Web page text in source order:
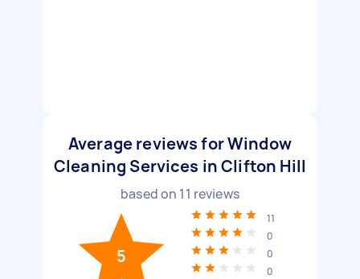
Average reviews for Window
Cleaning Services in Clifton Hill
based on 11 reviews
5
11
0
0
0